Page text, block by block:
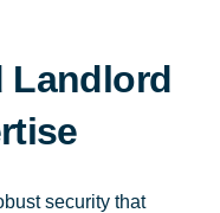
Landlord
security that